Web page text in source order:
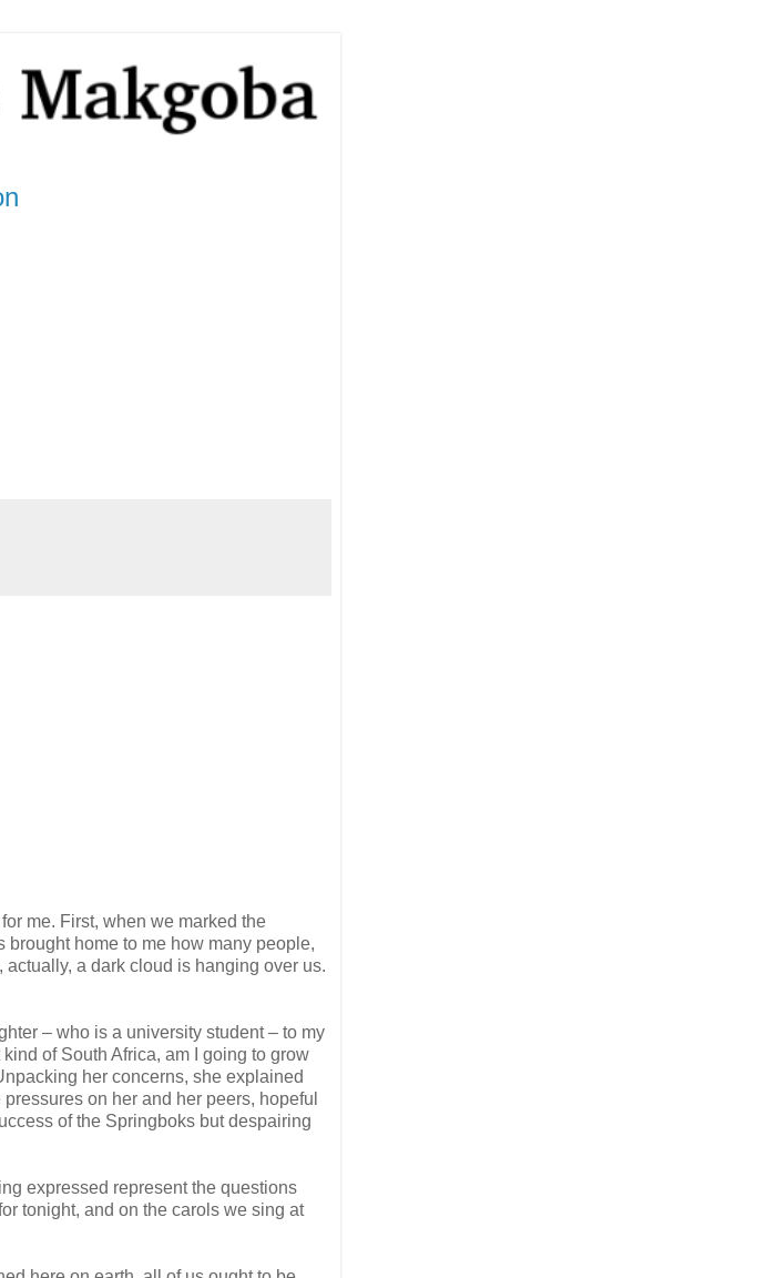
me. First, when we marked the
brought home to me how many people,
a dark cloud is hanging over us.
– who is a university student – to my
of South Africa, am I going to grow
her concerns, she explained
on her and her peers, hopeful
of the Springboks but despairing
expressed represent the questions
tonight, and on the carols we sing at